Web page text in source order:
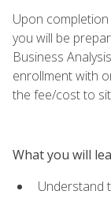
Upon
you will be
Business
enrollment with
the fee/cost to
What you will
Understand